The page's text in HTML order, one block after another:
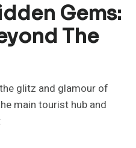
Gems:
The
glitz and glamour of
main tourist hub and